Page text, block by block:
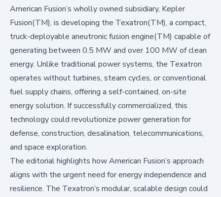
American Fusion’s wholly owned subsidiary, Kepler
Fusion(TM), is developing the Texatron(TM), a compact,
truck-deployable aneutronic fusion engine(TM) capable of
generating between 0.5 MW and over 100 MW of clean
energy. Unlike traditional power systems, the Texatron
operates without turbines, steam cycles, or conventional
fuel supply chains, offering a self-contained, on-site
energy solution. If successfully commercialized, this
technology could revolutionize power generation for
defense, construction, desalination, telecommunications,
and space exploration.
The editorial highlights how American Fusion’s approach
aligns with the urgent need for energy independence and
resilience. The Texatron’s modular, scalable design could